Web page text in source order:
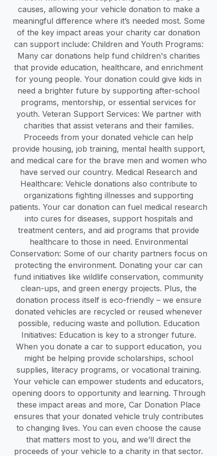
causes, allowing your vehicle donation to make a
meaningful difference where it’s needed most. Some
of the key impact areas your charity car donation
can support include: Children and Youth Programs:
Many car donations help fund children's charities
that provide education, healthcare, and enrichment
for young people. Your donation could give kids in
need a brighter future by supporting after-school
programs, mentorship, or essential services for
youth. Veteran Support Services: We partner with
charities that assist veterans and their families.
Proceeds from your donated vehicle can help
provide housing, job training, mental health support,
and medical care for the brave men and women who
have served our country. Medical Research and
Healthcare: Vehicle donations also contribute to
organizations fighting illnesses and supporting
patients. Your car donation can fuel medical research
into cures for diseases, support hospitals and
treatment centers, and aid programs that provide
healthcare to those in need. Environmental
Conservation: Some of our charity partners focus on
protecting the environment. Donating your car can
fund initiatives like wildlife conservation, community
clean-ups, and green energy projects. Plus, the
donation process itself is eco-friendly – we ensure
donated vehicles are recycled or reused whenever
possible, reducing waste and pollution. Education
Initiatives: Education is key to a stronger future.
When you donate a car to support education, you
might be helping provide scholarships, school
supplies, literacy programs, or vocational training.
Your vehicle can empower students and educators,
opening doors to opportunity and learning. Through
these impact areas and more, Car Donation Place
ensures that your donated vehicle truly contributes
to changing lives. You can even choose the cause
that matters most to you, and we’ll direct the
proceeds of your vehicle to a charity in that sector.